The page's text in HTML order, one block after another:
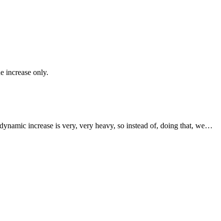
increase only.
increase is very, very heavy, so instead of, doing that, we…